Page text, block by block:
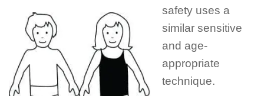
safety uses a
similar sensitive
and age-
appropriate
technique.